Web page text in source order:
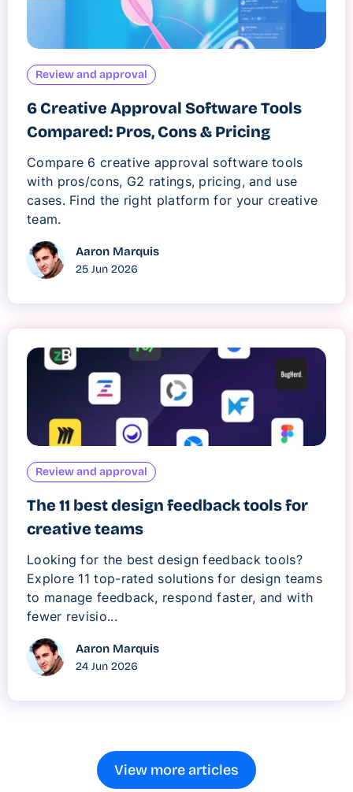
Review and approval
6 Creative Approval Software Tools
Compared: Pros, Cons & Pricing
Compare 6 creative approval software tools
with pros/cons, G2 ratings, pricing, and use
cases. Find the right platform for your creative
team.
Aaron Marquis
25 Jun 2026
Review and approval
The 11 best design feedback tools for
creative teams
Looking for the best design feedback tools?
Explore 11 top-rated solutions for design teams
to manage feedback, respond faster, and with
fewer revisio...
Aaron Marquis
24 Jun 2026
View more articles